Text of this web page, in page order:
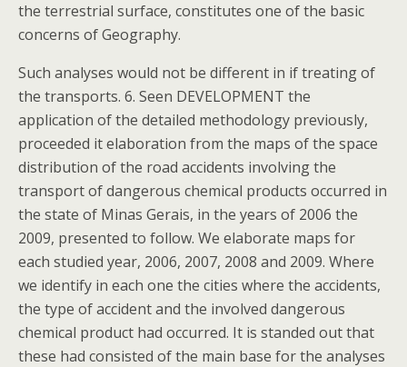
the terrestrial surface, constitutes one of the basic
concerns of Geography.
Such analyses would not be different in if treating of
the transports. 6. Seen DEVELOPMENT the
application of the detailed methodology previously,
proceeded it elaboration from the maps of the space
distribution of the road accidents involving the
transport of dangerous chemical products occurred in
the state of Minas Gerais, in the years of 2006 the
2009, presented to follow. We elaborate maps for
each studied year, 2006, 2007, 2008 and 2009. Where
we identify in each one the cities where the accidents,
the type of accident and the involved dangerous
chemical product had occurred. It is standed out that
these had consisted of the main base for the analyses